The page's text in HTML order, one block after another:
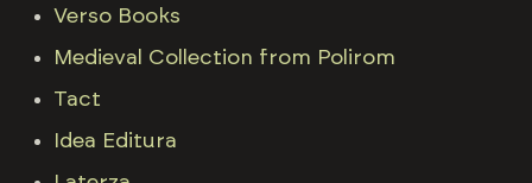
Verso Books
Medieval Collection from Polirom
Tact
Idea Editura